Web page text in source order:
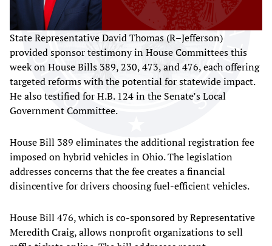
State Representative David Thomas (R–Jefferson)
provided sponsor testimony in House Committees this
week on House Bills 389, 230, 473, and 476, each offering
targeted reforms with the potential for statewide impact.
He also testified for H.B. 124 in the Senate’s Local
Government Committee.
House Bill 389 eliminates the additional registration fee
imposed on hybrid vehicles in Ohio. The legislation
addresses concerns that the fee creates a financial
disincentive for drivers choosing fuel-efficient vehicles.
House Bill 476, which is co-sponsored by Representative
Meredith Craig, allows nonprofit organizations to sell